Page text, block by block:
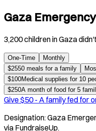
Gaza
3,200 children in Gaza
One-Time
Monthly
$2550 meals for a family
$100Medical supplies for 10
$250A month of food for 5
Give $50- A family fed for
Designation:Gaza
via FundraiseUp.